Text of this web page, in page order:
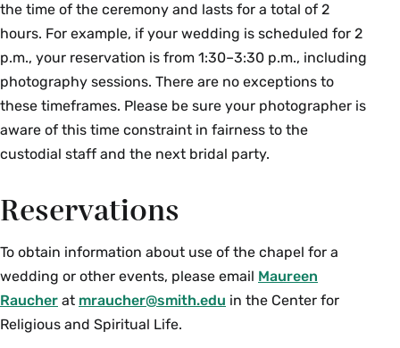
the time of the ceremony and lasts for a total of 2
hours. For example, if your wedding is scheduled for 2
p.m., your reservation is from 1:30–3:30 p.m., including
photography sessions. There are no exceptions to
these timeframes. Please be sure your photographer is
aware of this time constraint in fairness to the
custodial staff and the next bridal party.
Reservations
To obtain information about use of the chapel for a
wedding or other events, please email Maureen
Raucher at mraucher@smith.edu in the Center for
Religious and Spiritual Life.